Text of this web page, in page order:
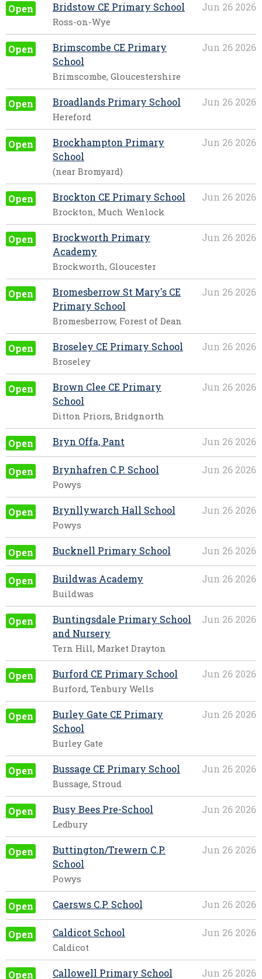
Open Jun 26 2026
Bridstow CE Primary School
Ross-on-Wye
Open Jun 26 2026
Brimscombe CE Primary
School
Brimscombe, Gloucestershire
Open Jun 26 2026
Broadlands Primary School
Hereford
Open Jun 26 2026
Brockhampton Primary
School
(near Bromyard)
Open Jun 26 2026
Brockton CE Primary School
Brockton, Much Wenlock
Open Jun 26 2026
Brockworth Primary
Academy
Brockworth, Gloucester
Open Jun 26 2026
Bromesberrow St Mary's CE
Primary School
Bromesberrow, Forest of Dean
Open Jun 26 2026
Broseley CE Primary School
Broseley
Open Jun 26 2026
Brown Clee CE Primary
School
Ditton Priors, Bridgnorth
Open Jun 26 2026
Bryn Offa, Pant
Open Jun 26 2026
Brynhafren C.P. School
Powys
Open Jun 26 2026
Brynllywarch Hall School
Powys
Open Jun 26 2026
Bucknell Primary School
Open Jun 26 2026
Buildwas Academy
Buildwas
Open Jun 26 2026
Buntingsdale Primary School
and Nursery
Tern Hill, Market Drayton
Open Jun 26 2026
Burford CE Primary School
Burford, Tenbury Wells
Open Jun 26 2026
Burley Gate CE Primary
School
Burley Gate
Open Jun 26 2026
Bussage CE Primary School
Bussage, Stroud
Open Jun 26 2026
Busy Bees Pre-School
Ledbury
Open Jun 26 2026
Buttington/Trewern C.P.
School
Powys
Open Jun 26 2026
Caersws C.P. School
Open Jun 26 2026
Caldicot School
Caldicot
Open Jun 26 2026
Callowell Primary School